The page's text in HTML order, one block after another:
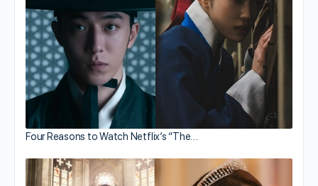
Four Reasons to Watch Netflix’s “The…